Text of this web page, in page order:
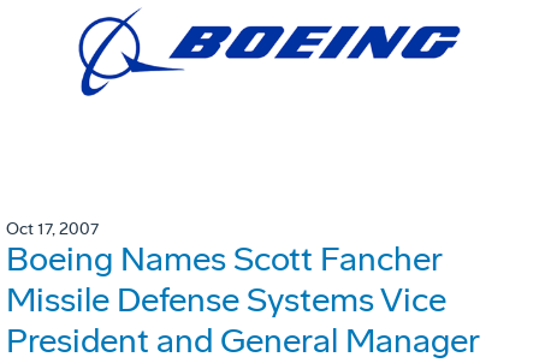
Oct 17, 2007
Boeing Names Scott Fancher
Missile Defense Systems Vice
President and General Manager